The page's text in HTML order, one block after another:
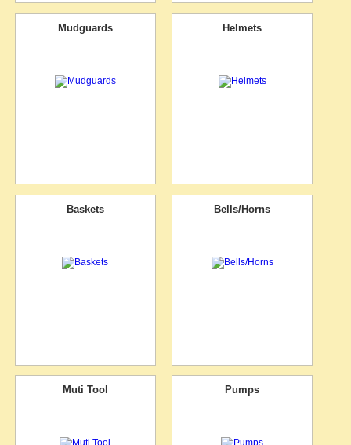
Mudguards Helmets
Baskets Bells/Horns
Muti Tool Pumps